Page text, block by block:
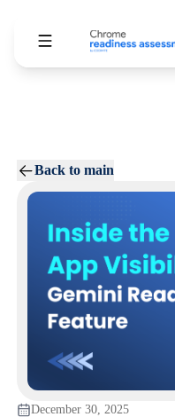
Back to main
December 30, 2025